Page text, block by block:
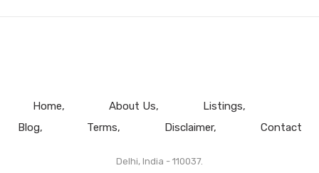
Home About Us
Listings
Blog
Terms Disclaimer Contact
Delhi, India - 110037.